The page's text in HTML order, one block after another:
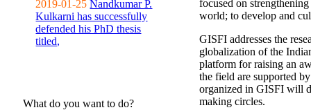
2019-01-25 Nandkumar P.
Kulkarni has successfully
defended his PhD thesis
titled,
What do you want to do?
focused on
world; to develop and
GISFI addresses the
globalization of the
platform for raising an
the field are supported
organized in GISFI will
making circles.